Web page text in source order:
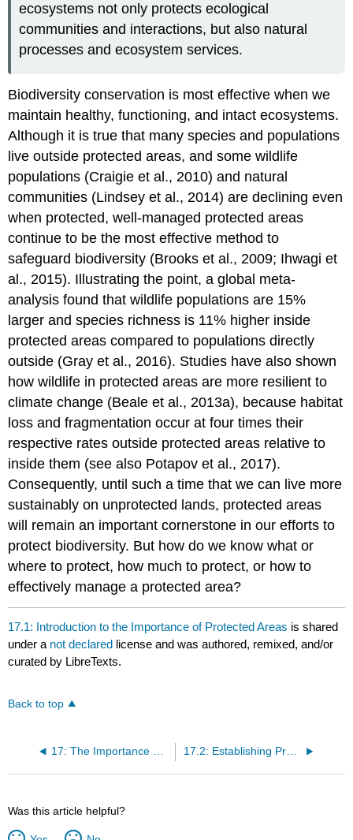
ecosystems not only protects ecological
communities and interactions, but also natural
processes and ecosystem services.
Biodiversity conservation is most effective when we
maintain healthy, functioning, and intact ecosystems.
Although it is true that many species and populations
live outside protected areas, and some wildlife
populations (Craigie et al., 2010) and natural
communities (Lindsey et al., 2014) are declining even
when protected, well-managed protected areas
continue to be the most effective method to
safeguard biodiversity (Brooks et al., 2009; Ihwagi et
al., 2015). Illustrating the point, a global meta-
analysis found that wildlife populations are 15%
larger and species richness is 11% higher inside
protected areas compared to populations directly
outside (Gray et al., 2016). Studies have also shown
how wildlife in protected areas are more resilient to
climate change (Beale et al., 2013a), because habitat
loss and fragmentation occur at four times their
respective rates outside protected areas relative to
inside them (see also Potapov et al., 2017).
Consequently, until such a time that we can live more
sustainably on unprotected lands, protected areas
will remain an important cornerstone in our efforts to
protect biodiversity. But how do we know what or
where to protect, how much to protect, or how to
effectively manage a protected area?
17.1: Introduction to the Importance of Protected Areas is shared
under a not declared license and was authored, remixed, and/or
curated by LibreTexts.
Back to top
17.2: Establishing Protected Areas
Was this article helpful?